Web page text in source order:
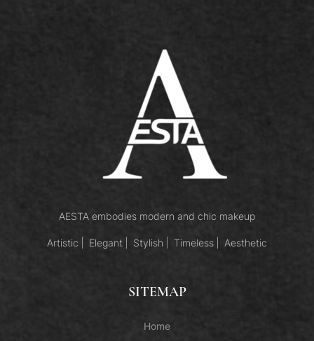
AESTA embodies modern and chic makeup
Artistic Elegant Stylish Timeless Aesthetic
SITEMAP
Home